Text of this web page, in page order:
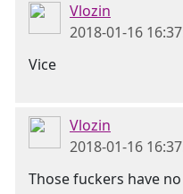
Vlozin
2018-01-16
Vice
Vlozin
2018-01-16
Those fuckers have